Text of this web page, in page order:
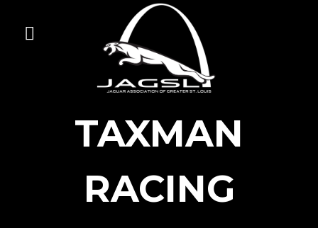
TAXMAN
RACING